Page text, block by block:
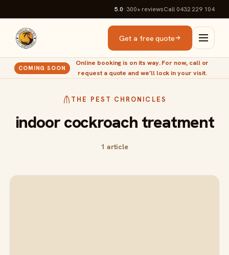
5.0· 300+reviewsCall 0432 229 104
Get a free quote
COMING SOON
Online booking is on its way. For now, call or
request a quote and we’ll lock in your visit.
THE PEST CHRONICLES
indoor cockroach treatment
1 article